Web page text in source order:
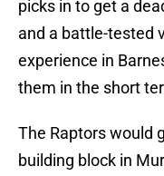
picks in to get a
and a battle-tested
experience in
them in the short
The Raptors would
building block in